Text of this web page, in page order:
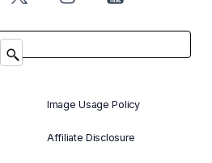
Image Usage Policy
Affiliate Disclosure